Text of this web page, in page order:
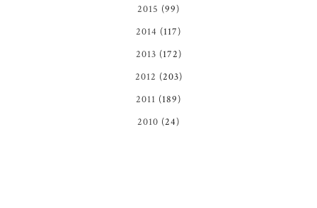
2015 (99)
2014 (117)
2013 (172)
2012 (203)
2011 (189)
2010 (24)